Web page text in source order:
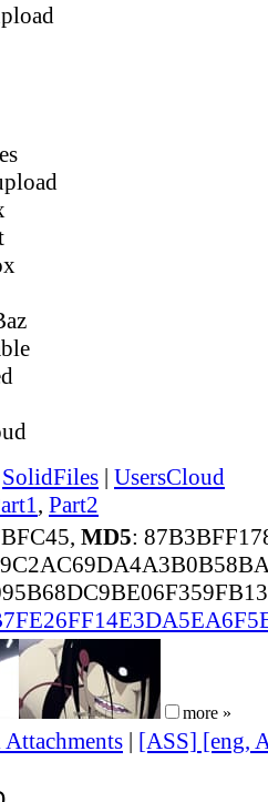
SolidFiles | UsersCloud
, Part2
MD5:
more »
| [ASS] [eng,